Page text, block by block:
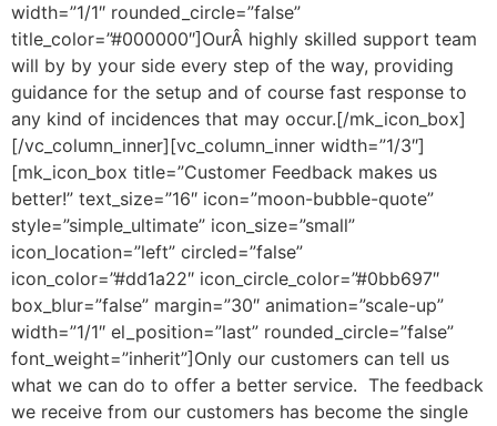
width=”1/1″ rounded_circle=”false”
title_color=”#000000″]OurÂ highly skilled support team
will by by your side every step of the way, providing
guidance for the setup and of course fast response to
any kind of incidences that may occur.[/mk_icon_box]
[/vc_column_inner][vc_column_inner width=”1/3″]
[mk_icon_box title=”Customer Feedback makes us
better!” text_size=”16″ icon=”moon-bubble-quote”
style=”simple_ultimate” icon_size=”small”
icon_location=”left” circled=”false”
icon_color=”#dd1a22″ icon_circle_color=”#0bb697″
box_blur=”false” margin=”30″ animation=”scale-up”
width=”1/1″ el_position=”last” rounded_circle=”false”
font_weight=”inherit”]Only our customers can tell us
what we can do to offer a better service. The feedback
we receive from our customers has become the single